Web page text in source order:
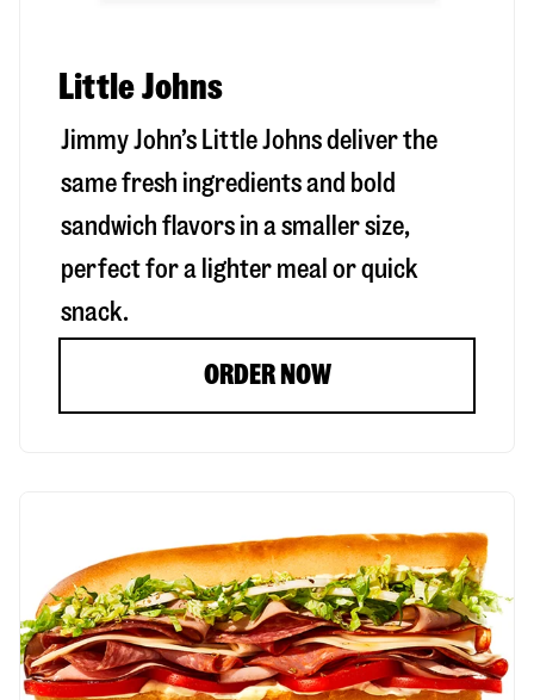
Little Johns
Jimmy John’s Little Johns deliver the
same fresh ingredients and bold
sandwich flavors in a smaller size,
perfect for a lighter meal or quick
snack.
ORDER NOW